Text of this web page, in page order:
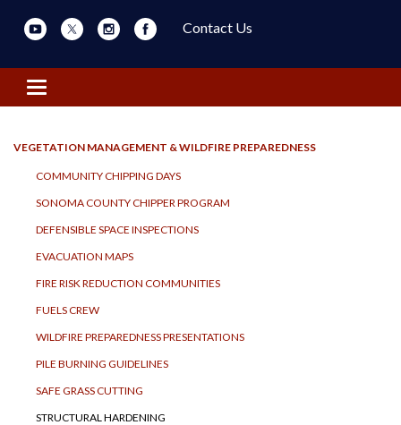
Contact Us
Toggle navigation
VEGETATION MANAGEMENT & WILDFIRE PREPAREDNESS
COMMUNITY CHIPPING DAYS
SONOMA COUNTY CHIPPER PROGRAM
DEFENSIBLE SPACE INSPECTIONS
EVACUATION MAPS
FIRE RISK REDUCTION COMMUNITIES
FUELS CREW
WILDFIRE PREPAREDNESS PRESENTATIONS
PILE BURNING GUIDELINES
SAFE GRASS CUTTING
STRUCTURAL HARDENING